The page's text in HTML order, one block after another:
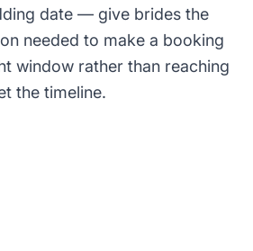
date — give brides the
needed to make a booking
window rather than reaching
the timeline.